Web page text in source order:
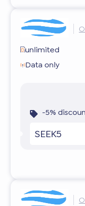
unlimited
Data only
-5%
SEEK5